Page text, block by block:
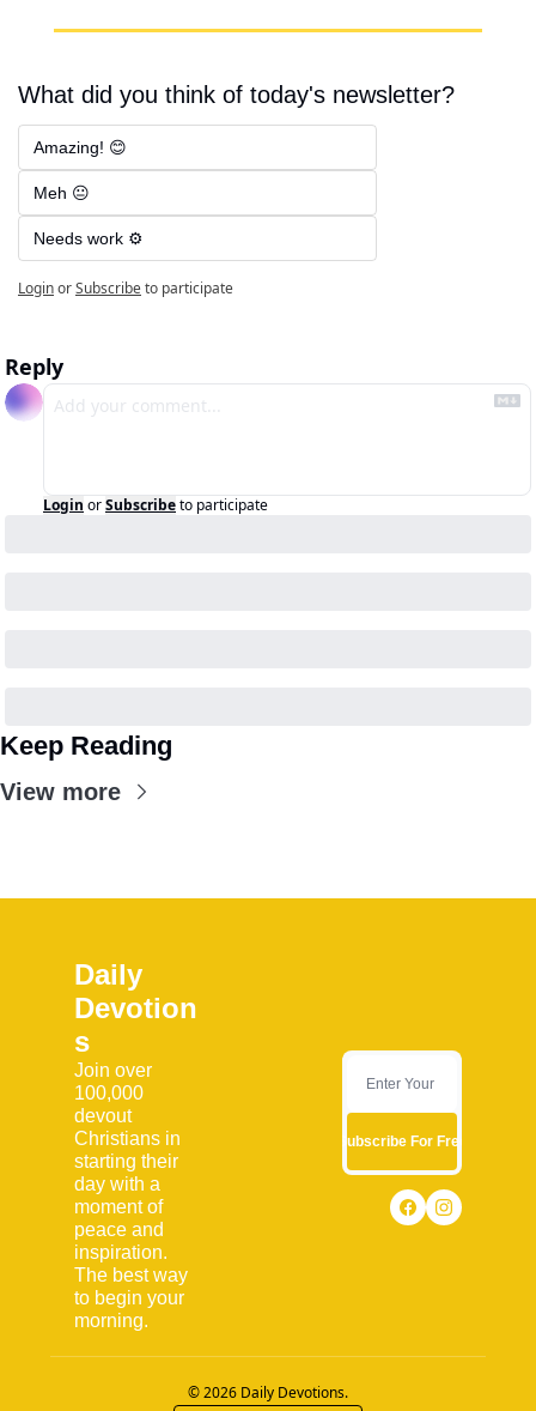
What did you think of today's newsletter?
Amazing! 😊
Meh 😐
Needs work ⚙️
LoginorSubscribeto participate
Reply
Login orSubscribeto participate
Keep Reading
View more
Daily
Devotion
s
Join over
100,000
devout
Christians in
starting their
day with a
moment of
peace and
inspiration.
The best way
to begin your
morning.
Subscribe For Free
© 2026 Daily Devotions.